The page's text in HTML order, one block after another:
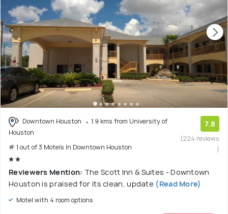
Downtown Houston
1.9 kms from University of
Houston
# 1 out of 3 Motels In Downtown Houston
7.8
(224 reviews
)
Reviewers Mention: The Scott Inn & Suites - Downtown
Houston is praised for its clean, update (Read More)
Motel with 4 room options